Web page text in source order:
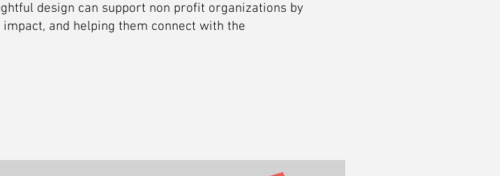
design can support non profit organizations by
and helping them connect with the